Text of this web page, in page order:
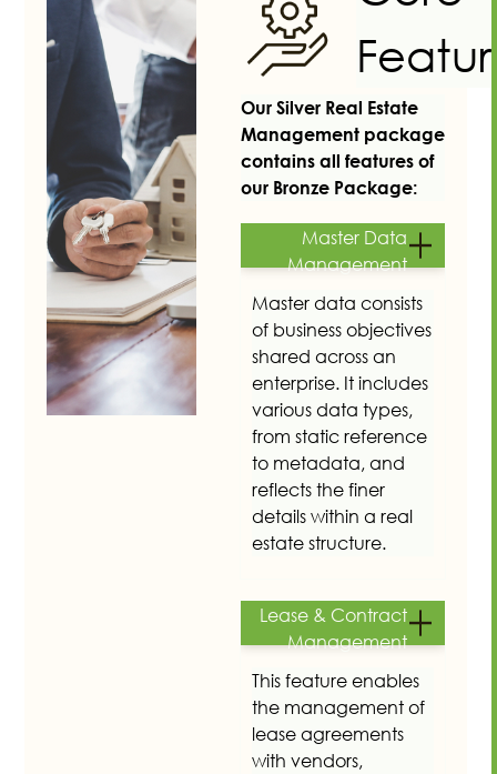
Our Silver Real Estate
Management package
contains all features of
our Bronze Package:
Master Data
Management
Master data consists
of business objectives
shared across an
enterprise. It includes
various data types,
from static reference
to metadata, and
reflects the finer
details within a real
estate structure.
Lease & Contract
Management
This feature enables
the management of
lease agreements
with vendors,